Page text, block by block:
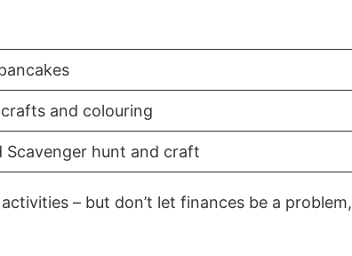
and colouring
Scavenger hunt and craft
– but don’t let finances be a problem,